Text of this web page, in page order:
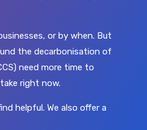
or by when. But
the decarbonisation of
need more time to
right now.
helpful. We also offer a